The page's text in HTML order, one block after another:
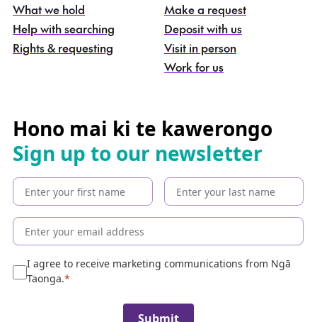
What we hold
Help with searching
Rights & requesting
Make a request
Deposit with us
Visit in person
Work for us
Hono mai ki te kawerongo
Sign up to our newsletter
I agree to receive marketing communications from Ngā
Taonga.
Submit